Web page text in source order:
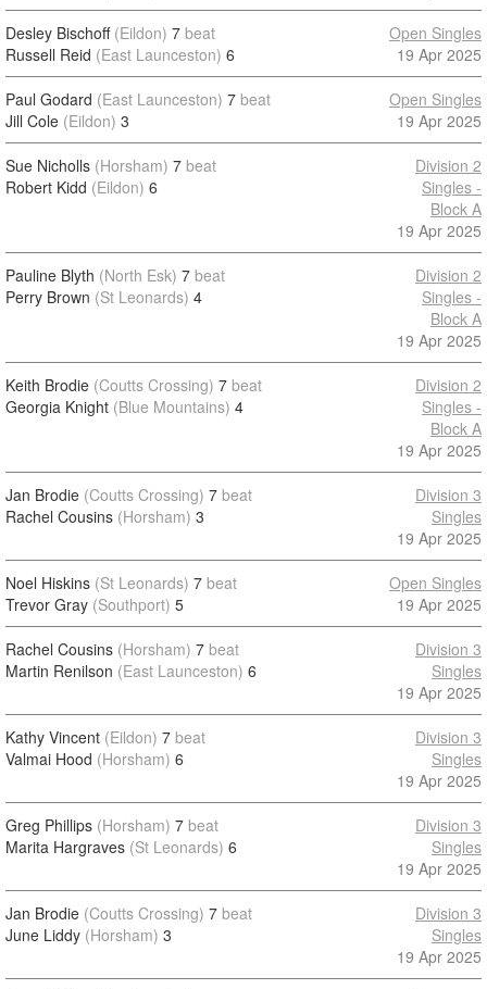
Desley Bischoff (Eildon) 7 beat
Russell Reid (East Launceston) 6
Open Singles
19 Apr 2025
Paul Godard (East Launceston) 7 beat
Jill Cole (Eildon) 3
Open Singles
19 Apr 2025
Sue Nicholls (Horsham) 7 beat
Robert Kidd (Eildon) 6
Division 2
Singles -
Block A
19 Apr 2025
Pauline Blyth (North Esk) 7 beat
Perry Brown (St Leonards) 4
Division 2
Singles -
Block A
19 Apr 2025
Keith Brodie (Coutts Crossing) 7 beat
Georgia Knight (Blue Mountains) 4
Division 2
Singles -
Block A
19 Apr 2025
Jan Brodie (Coutts Crossing) 7 beat
Rachel Cousins (Horsham) 3
Division 3
Singles
19 Apr 2025
Noel Hiskins (St Leonards) 7 beat
Trevor Gray (Southport) 5
Open Singles
19 Apr 2025
Rachel Cousins (Horsham) 7 beat
Martin Renilson (East Launceston) 6
Division 3
Singles
19 Apr 2025
Kathy Vincent (Eildon) 7 beat
Valmai Hood (Horsham) 6
Division 3
Singles
19 Apr 2025
Greg Phillips (Horsham) 7 beat
Marita Hargraves (St Leonards) 6
Division 3
Singles
19 Apr 2025
Jan Brodie (Coutts Crossing) 7 beat
June Liddy (Horsham) 3
Division 3
Singles
19 Apr 2025